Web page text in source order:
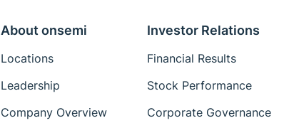
About onsemi
Locations
Leadership
Company Overview
Investor Relations
Financial Results
Stock Performance
Corporate Governance